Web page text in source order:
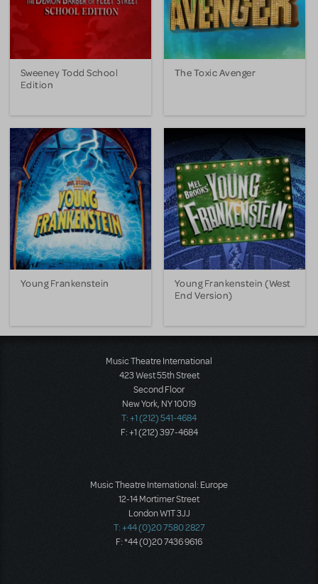
Sweeney Todd School
Edition
The Toxic Avenger
Young Frankenstein
Young Frankenstein (West
End Version)
Music Theatre International
423 West 55th Street
Second Floor
New York, NY 10019
T: +1 (212) 541-4684
F: +1 (212) 397-4684
Music Theatre International: Europe
12-14 Mortimer Street
London W1T 3JJ
T: +44 (0)20 7580 2827
F: *44 (0)20 7436 9616